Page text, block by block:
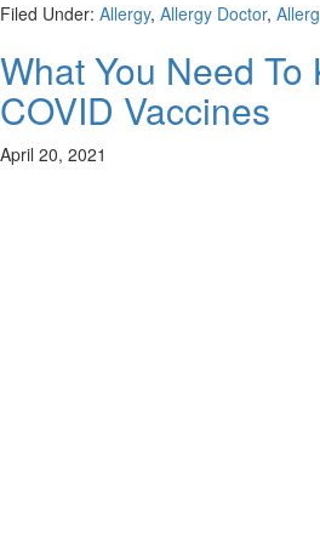
Filed Under: Allergy, Allergy Doctor,
What You Need
COVID Vaccines
April 20, 2021